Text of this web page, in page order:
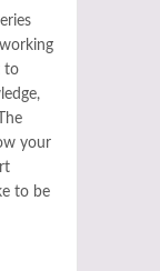
to
your
to be